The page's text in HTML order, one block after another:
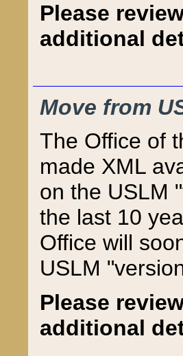
Please
additional
Move from
The Office of
made XML
on the USLM
the last 10
Office will
USLM
Please
additional